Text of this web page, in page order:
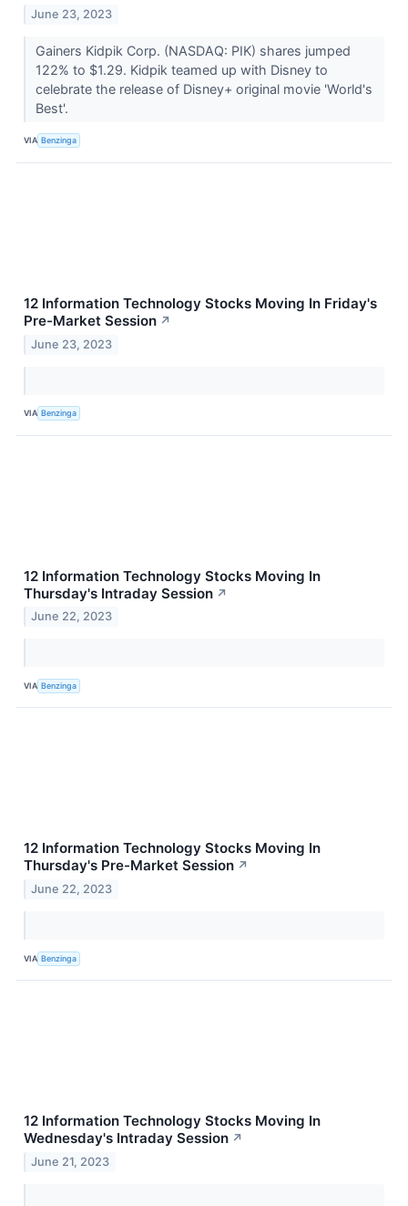
June 23, 2023
Gainers Kidpik Corp. (NASDAQ: PIK) shares jumped
122% to $1.29. Kidpik teamed up with Disney to
celebrate the release of Disney+ original movie 'World's
Best'.
VIA Benzinga
12 Information Technology Stocks Moving In Friday's
Pre-Market Session ↗
June 23, 2023
VIA Benzinga
12 Information Technology Stocks Moving In
Thursday's Intraday Session ↗
June 22, 2023
VIA Benzinga
12 Information Technology Stocks Moving In
Thursday's Pre-Market Session ↗
June 22, 2023
VIA Benzinga
12 Information Technology Stocks Moving In
Wednesday's Intraday Session ↗
June 21, 2023